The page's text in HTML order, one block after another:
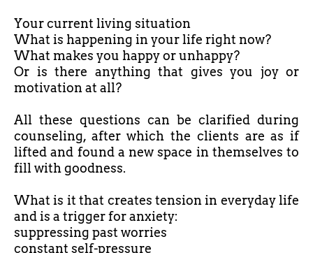
Your current living situation
What is happening in your life right now?
What makes you happy or unhappy?
Or is there anything that gives you joy or
motivation at all?
All these questions can be clarified during
counseling, after which the clients are as if
lifted and found a new space in themselves to
fill with goodness.
What is it that creates tension in everyday life
and is a trigger for anxiety:
suppressing past worries
constant self-pressure